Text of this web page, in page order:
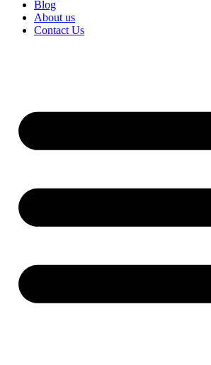
Blog
About us
Contact Us